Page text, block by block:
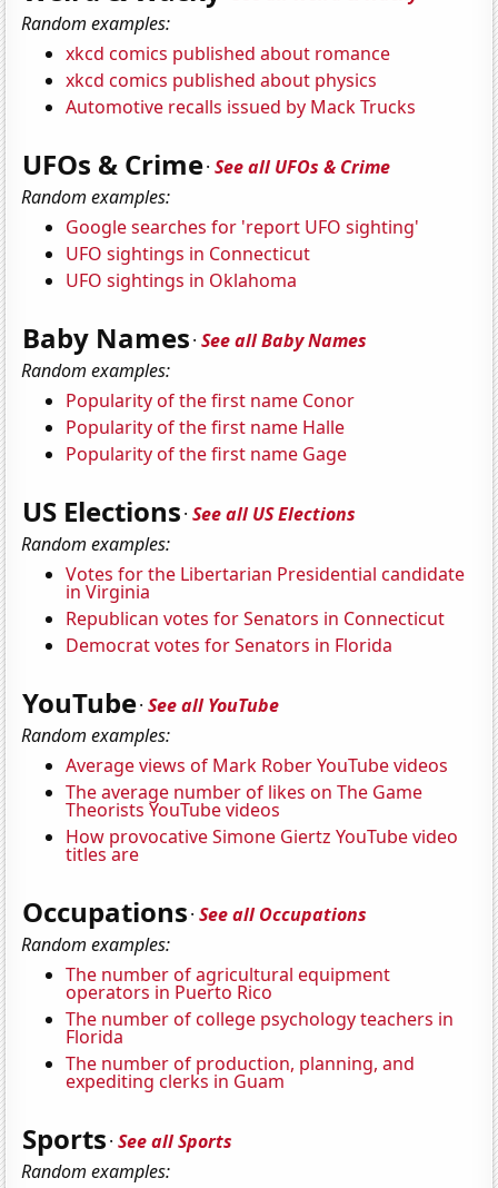
Random examples:
xkcd comics published about romance
xkcd comics published about physics
Automotive recalls issued by Mack Trucks
UFOs & Crime·See all UFOs & Crime
Random examples:
Google searches for 'report UFO sighting'
UFO sightings in Connecticut
UFO sightings in Oklahoma
Baby Names·See all Baby Names
Random examples:
Popularity of the first name Conor
Popularity of the first name Halle
Popularity of the first name Gage
US Elections·See all US Elections
Random examples:
Votes for the Libertarian Presidential candidate
in Virginia
Republican votes for Senators in Connecticut
Democrat votes for Senators in Florida
YouTube·See all YouTube
Random examples:
Average views of Mark Rober YouTube videos
The average number of likes on The Game
Theorists YouTube videos
How provocative Simone Giertz YouTube video
titles are
Occupations·See all Occupations
Random examples:
The number of agricultural equipment
operators in Puerto Rico
The number of college psychology teachers in
Florida
The number of production, planning, and
expediting clerks in Guam
Sports·See all Sports
Random examples: